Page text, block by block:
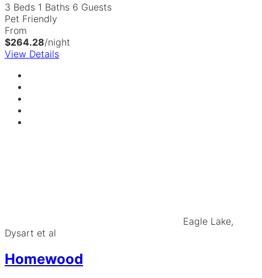
3 Beds 1 Baths 6 Guests
Pet Friendly
From
$264.28/night
View Details
Eagle Lake,
Dysart et al
Homewood